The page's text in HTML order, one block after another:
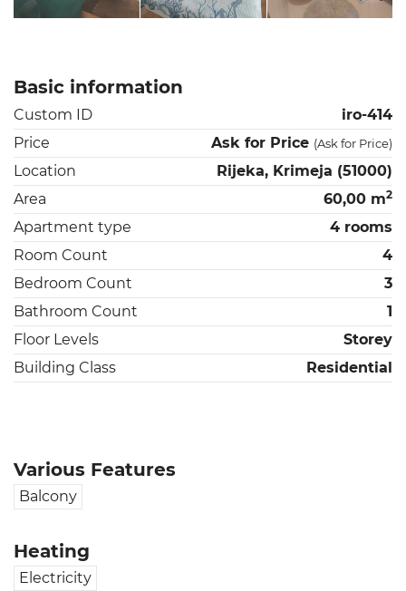
Basic information
Custom ID
iro-414
Price
Ask for Price (Ask for Price)
Location
Rijeka, Krimeja (51000)
Area
60,00 m2
Apartment type
4 rooms
Room Count
4
Bedroom Count
3
Bathroom Count
1
Floor Levels
Storey
Building Class
Residential
Various Features
Balcony
Heating
Electricity